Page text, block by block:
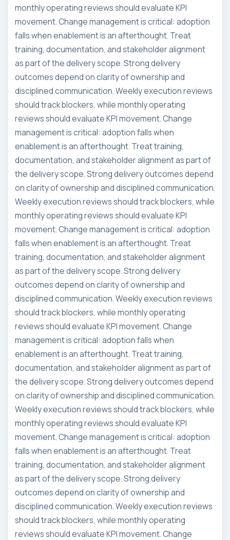
monthly operating reviews should evaluate KPI
movement. Change management is critical: adoption
falls when enablement is an afterthought. Treat
training, documentation, and stakeholder alignment
as part of the delivery scope. Strong delivery
outcomes depend on clarity of ownership and
disciplined communication. Weekly execution reviews
should track blockers, while monthly operating
reviews should evaluate KPI movement. Change
management is critical: adoption falls when
enablement is an afterthought. Treat training,
documentation, and stakeholder alignment as part of
the delivery scope. Strong delivery outcomes depend
on clarity of ownership and disciplined communication.
Weekly execution reviews should track blockers, while
monthly operating reviews should evaluate KPI
movement. Change management is critical: adoption
falls when enablement is an afterthought. Treat
training, documentation, and stakeholder alignment
as part of the delivery scope. Strong delivery
outcomes depend on clarity of ownership and
disciplined communication. Weekly execution reviews
should track blockers, while monthly operating
reviews should evaluate KPI movement. Change
management is critical: adoption falls when
enablement is an afterthought. Treat training,
documentation, and stakeholder alignment as part of
the delivery scope. Strong delivery outcomes depend
on clarity of ownership and disciplined communication.
Weekly execution reviews should track blockers, while
monthly operating reviews should evaluate KPI
movement. Change management is critical: adoption
falls when enablement is an afterthought. Treat
training, documentation, and stakeholder alignment
as part of the delivery scope. Strong delivery
outcomes depend on clarity of ownership and
disciplined communication. Weekly execution reviews
should track blockers, while monthly operating
reviews should evaluate KPI movement. Change